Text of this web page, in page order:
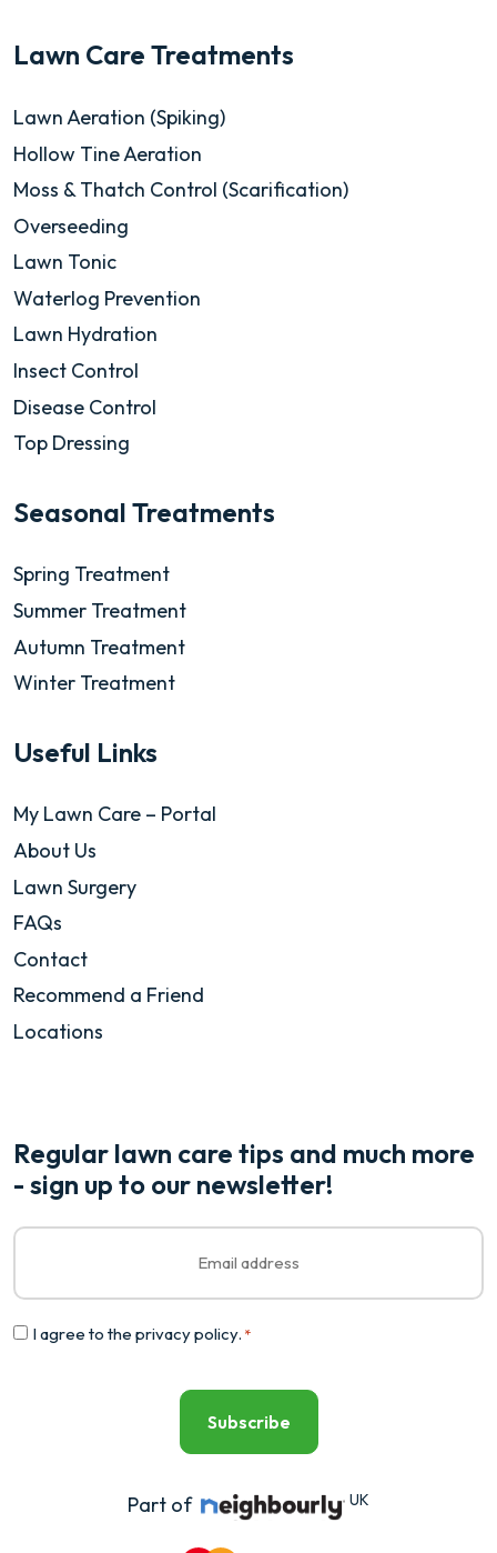
Lawn Care Treatments
Lawn Aeration (Spiking)
Hollow Tine Aeration
Moss & Thatch Control (Scarification)
Overseeding
Lawn Tonic
Waterlog Prevention
Lawn Hydration
Insect Control
Disease Control
Top Dressing
Seasonal Treatments
Spring Treatment
Summer Treatment
Autumn Treatment
Winter Treatment
Useful Links
My Lawn Care – Portal
About Us
Lawn Surgery
FAQs
Contact
Recommend a Friend
Locations
Regular lawn care tips and much more
- sign up to our newsletter!
Email
Consent
I agree to the privacy policy. *
Part of UK